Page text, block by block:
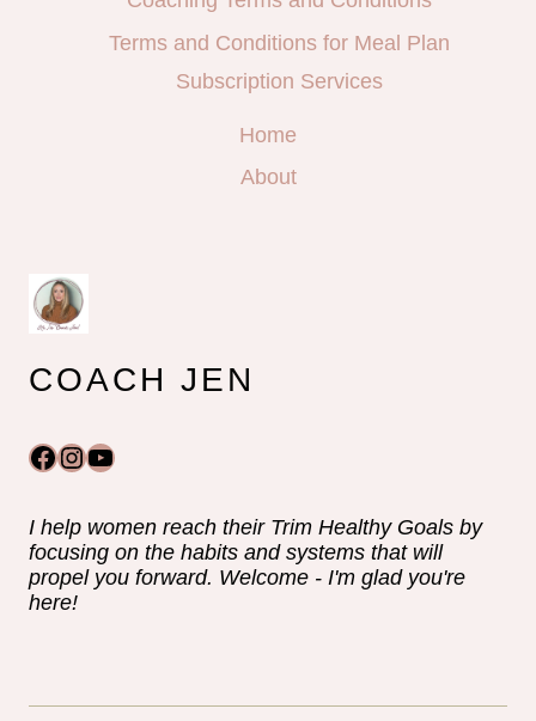
Terms and Conditions for Meal Plan
Subscription Services
Home
About
COACH JEN
Facebook
Instagram
YouTube
I help women reach their Trim Healthy Goals by
focusing on the habits and systems that will
propel you forward. Welcome - I'm glad you're
here!